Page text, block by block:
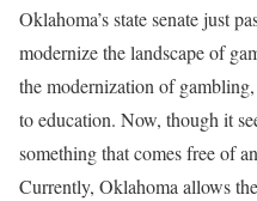
Oklahoma’s state senate just
modernize the landscape of
the modernization of
to education. Now, though it
something that comes free of
Currently, Oklahoma allows